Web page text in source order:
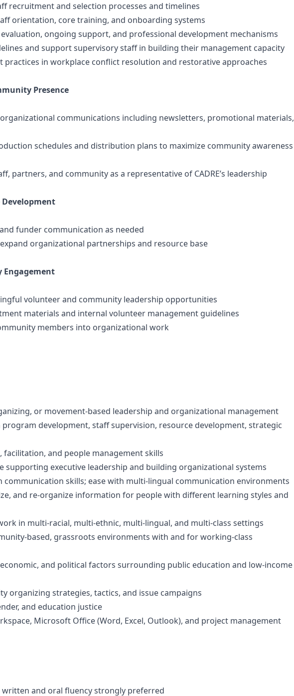
recruitment and selection processes and timelines
orientation, core training, and onboarding systems
ongoing support, and professional development mechanisms
and support supervisory staff in building their management capacity
practices in workplace conflict resolution and restorative approaches
Presence
communications including newsletters, promotional materials,
schedules and distribution plans to maximize community awareness
partners, and community as a representative of CADRE’s leadership
Development
funder communication as needed
organizational partnerships and resource base
Engagement
volunteer and community leadership opportunities
materials and internal volunteer management guidelines
members into organizational work
or movement-based leadership and organizational management
program development, staff supervision, resource development, strategic
and people management skills
supporting executive leadership and building organizational systems
skills; ease with multi-lingual communication environments
and re-organize information for people with different learning styles and
in multi-racial, multi-ethnic, multi-lingual, and multi-class settings
based, grassroots environments with and for working-class
and political factors surrounding public education and low-income
organizing strategies, tactics, and issue campaigns
and education justice
Microsoft Office (Word, Excel, Outlook), and project management
written and oral fluency strongly preferred